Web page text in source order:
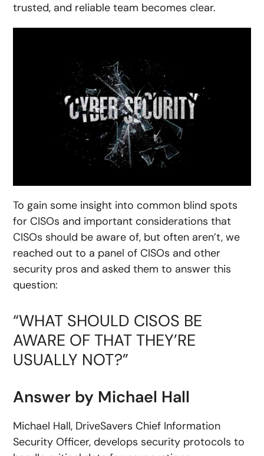
trusted, and reliable team becomes clear.
To gain some insight into common blind spots
for CISOs and important considerations that
CISOs should be aware of, but often aren’t, we
reached out to a panel of CISOs and other
security pros and asked them to answer this
question:
“WHAT SHOULD CISOS BE
AWARE OF THAT THEY’RE
USUALLY NOT?”
Answer by Michael Hall
Michael Hall, DriveSavers Chief Information
Security Officer, develops security protocols to